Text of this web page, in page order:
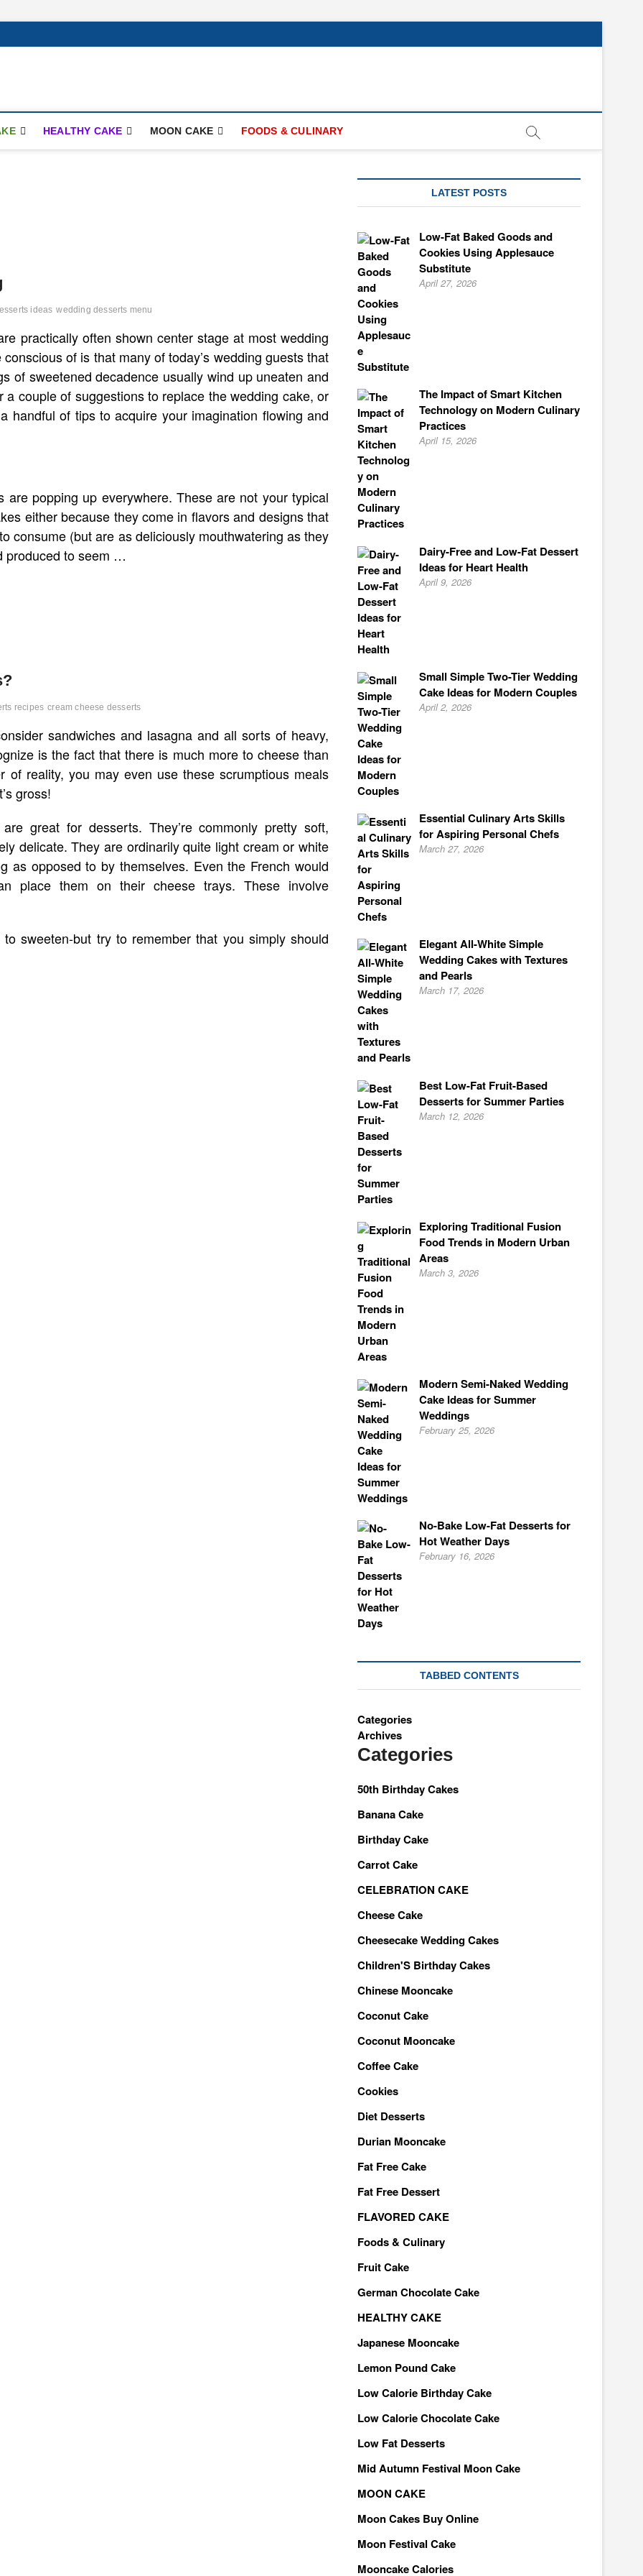
HEALTHY CAKE MOON CAKE FOODS & CULINARY
ideas wedding desserts menu
practically often shown center stage at most wedding
of is that many of today’s wedding guests that
of sweetened decadence usually wind up uneaten and
couple of suggestions to replace the wedding cake, or
handful of tips to acquire your imagination flowing and
popping up everywhere. These are not your typical
either because they come in flavors and designs that
consume (but are as deliciously mouthwatering as they
produced to seem …
recipes cream cheese desserts
sandwiches and lasagna and all sorts of heavy,
is the fact that there is much more to cheese than
reality, you may even use these scrumptious meals
gross!
great for desserts. They’re commonly pretty soft,
delicate. They are ordinarily quite light cream or white
as opposed to by themselves. Even the French would
place them on their cheese trays. These involve
sweeten-but try to remember that you simply should
LATEST POSTS
Low-Fat Baked Goods and
Cookies Using Applesauce
Substitute
April 27, 2026
The Impact of Smart Kitchen
Technology on Modern Culinary
Practices
April 15, 2026
Dairy-Free and Low-Fat Dessert
Ideas for Heart Health
April 9, 2026
Small Simple Two-Tier Wedding
Cake Ideas for Modern Couples
April 2, 2026
Essential Culinary Arts Skills
for Aspiring Personal Chefs
March 27, 2026
Elegant All-White Simple
Wedding Cakes with Textures
and Pearls
March 17, 2026
Best Low-Fat Fruit-Based
Desserts for Summer Parties
March 12, 2026
Exploring Traditional Fusion
Food Trends in Modern Urban
Areas
March 3, 2026
Modern Semi-Naked Wedding
Cake Ideas for Summer
Weddings
February 25, 2026
No-Bake Low-Fat Desserts for
Hot Weather Days
February 16, 2026
TABBED CONTENTS
Categories
Archives
Categories
50th Birthday Cakes
Banana Cake
Birthday Cake
Carrot Cake
CELEBRATION CAKE
Cheese Cake
Cheesecake Wedding Cakes
Children'S Birthday Cakes
Chinese Mooncake
Coconut Cake
Coconut Mooncake
Coffee Cake
Cookies
Diet Desserts
Durian Mooncake
Fat Free Cake
Fat Free Dessert
FLAVORED CAKE
Foods & Culinary
Fruit Cake
German Chocolate Cake
HEALTHY CAKE
Japanese Mooncake
Lemon Pound Cake
Low Calorie Birthday Cake
Low Calorie Chocolate Cake
Low Fat Desserts
Mid Autumn Festival Moon Cake
MOON CAKE
Moon Cakes Buy Online
Moon Festival Cake
Mooncake Calories